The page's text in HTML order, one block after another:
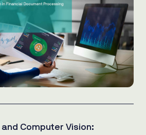
and Computer Vision: